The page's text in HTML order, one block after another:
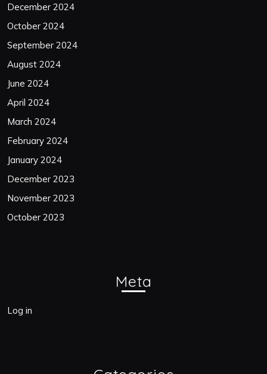
December 2024
October 2024
September 2024
August 2024
June 2024
April 2024
March 2024
February 2024
January 2024
December 2023
November 2023
October 2023
Meta
Log in